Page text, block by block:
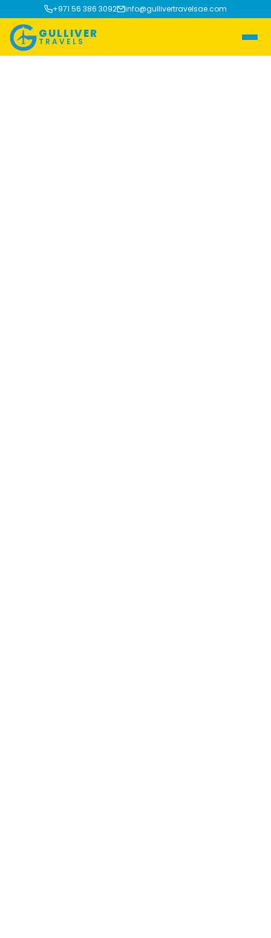
+971 56 386 3092 info@gullivertravelsae.com
GULLIVER
TRAVELS